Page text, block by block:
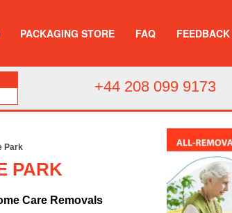
PACKAGING STORE FAQ FEEDBACK
+44 208 099 9173
Park
PARK
Care Removals